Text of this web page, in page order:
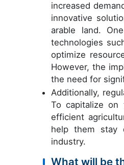
increased
innovative
arable land.
technologies
optimize
However, the
the need for
Additionally,
To capitalize on
efficient
help them stay
industry.
What will be